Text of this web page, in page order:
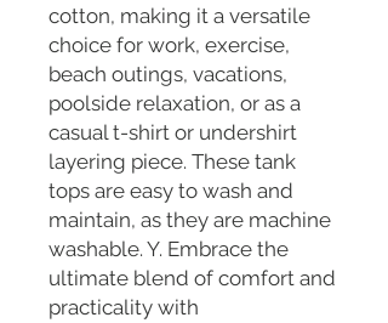
cotton, making it a versatile
choice for work, exercise,
beach outings, vacations,
poolside relaxation, or as a
casual t-shirt or undershirt
layering piece. These tank
tops are easy to wash and
maintain, as they are machine
washable. Y. Embrace the
ultimate blend of comfort and
practicality with